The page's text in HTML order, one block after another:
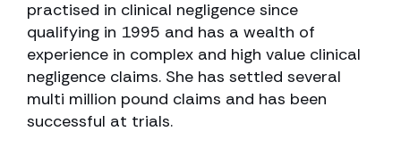
practised in clinical negligence since
qualifying in 1995 and has a wealth of
experience in complex and high value clinical
negligence claims. She has settled several
multi million pound claims and has been
successful at trials.